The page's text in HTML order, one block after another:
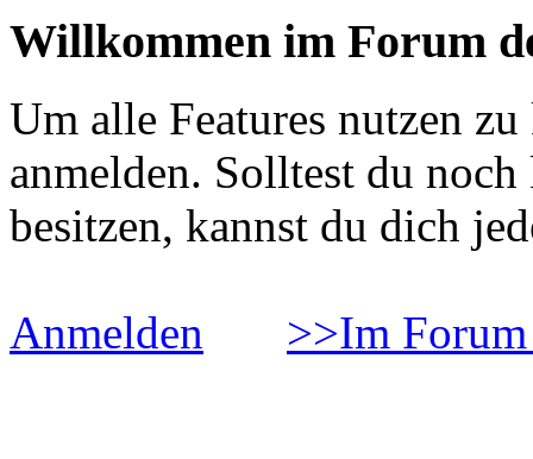
Willkommen im Forum
Um alle Features nutzen
anmelden. Solltest du
besitzen, kannst du dich
Anmelden >>Im